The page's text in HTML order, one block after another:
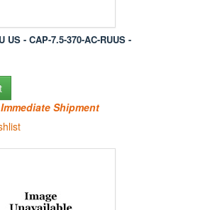
US - CAP-7.5-370-AC-RUUS -
Shipment